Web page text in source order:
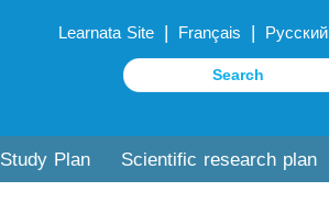
Learnata Site | Français | Русский
Study Plan Scientific research plan